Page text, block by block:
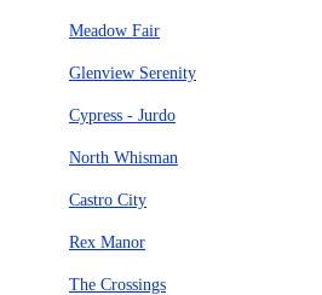
Meadow Fair
Glenview Serenity
Cypress - Jurdo
North Whisman
Castro City
Rex Manor
The Crossings